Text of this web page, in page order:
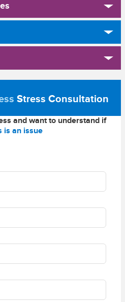
Stress Consultation
and want to understand if
is an issue